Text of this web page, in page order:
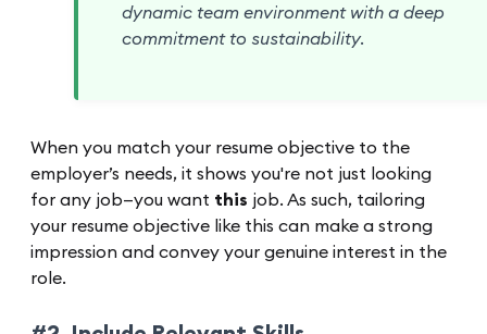
dynamic team environment with a deep
commitment to sustainability.
When you match your resume objective to the
employer’s needs, it shows you're not just looking
for any job—you want this job. As such, tailoring
your resume objective like this can make a strong
impression and convey your genuine interest in the
role.